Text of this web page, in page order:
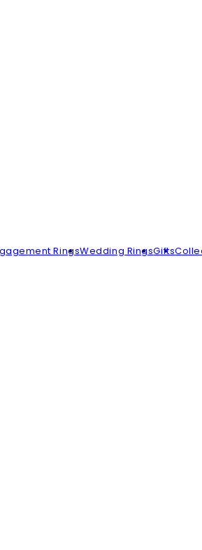
RingsWedding RingsGifts